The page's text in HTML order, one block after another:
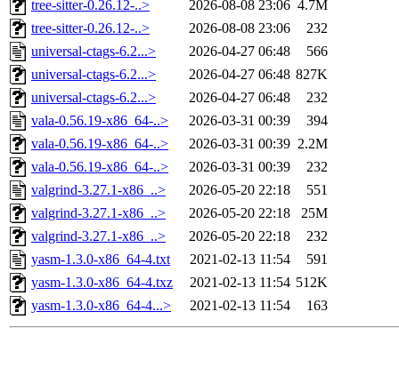
tree-sitter-0.26.12-..> 2026-08-08 23:06 4.7M
tree-sitter-0.26.12-..>
2026-08-08 23:06
232
universal-ctags-6.2...>
2026-04-27 06:48
566
universal-ctags-6.2...>
2026-04-27 06:48 827K
universal-ctags-6.2...>
2026-04-27 06:48
232
vala-0.56.19-x86_64-..>
2026-03-31 00:39
394
vala-0.56.19-x86_64-..>
2026-03-31 00:39 2.2M
vala-0.56.19-x86_64-..>
2026-03-31 00:39
232
valgrind-3.27.1-x86_..>
2026-05-20 22:18
551
valgrind-3.27.1-x86_..>
2026-05-20 22:18
25M
valgrind-3.27.1-x86_..>
2026-05-20 22:18
232
yasm-1.3.0-x86_64-4.txt
2021-02-13 11:54
591
yasm-1.3.0-x86_64-4.txz
2021-02-13 11:54 512K
yasm-1.3.0-x86_64-4...>
2021-02-13 11:54 163